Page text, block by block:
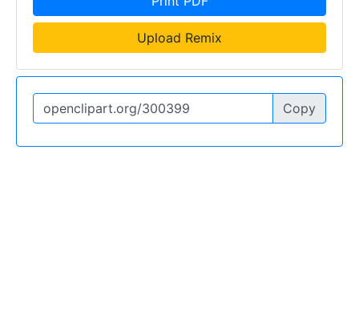
Upload Remix
Copy